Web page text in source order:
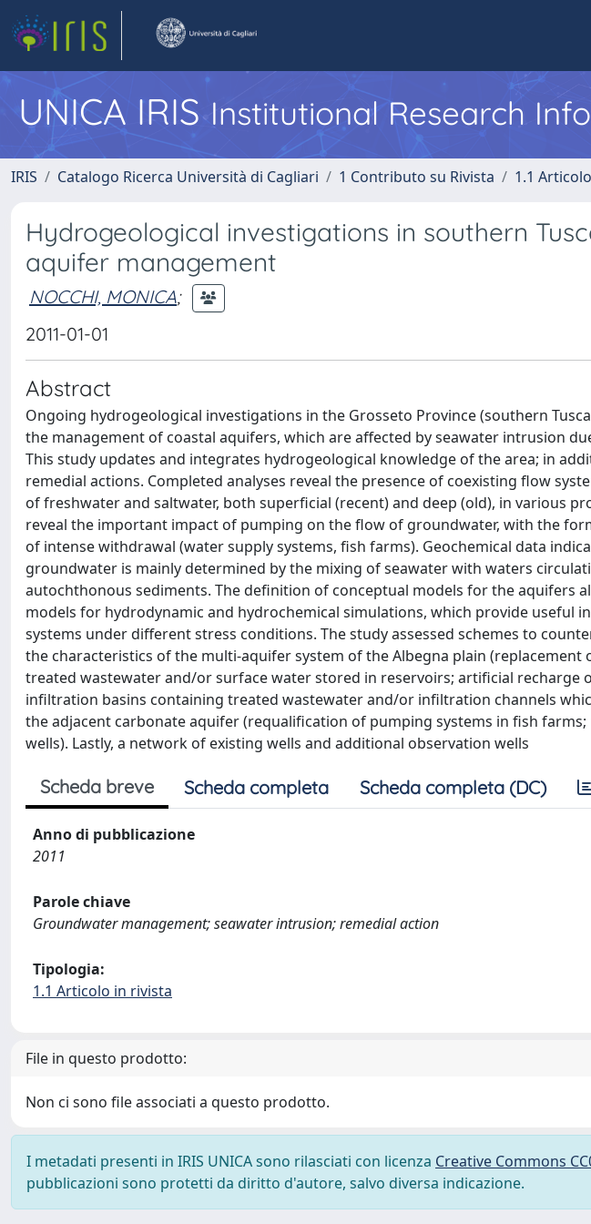
UNICA IRISInstitutional Research
IRIS Catalogo Ricerca Università di Cagliari 1 Contributo su Rivista 1.1
Hydrogeological investigations in southern
aquifer management
NOCCHI, MONICA;
2011-01-01
Abstract
Ongoing hydrogeological investigations in the Grosseto Province (southern
the management of coastal aquifers, which are affected by seawater intrusion
This study updates and integrates hydrogeological knowledge of the area; in
remedial actions. Completed analyses reveal the presence of coexisting flow
of freshwater and saltwater, both superficial (recent) and deep (old), in various
reveal the important impact of pumping on the flow of groundwater, with the
of intense withdrawal (water supply systems, fish farms). Geochemical data
groundwater is mainly determined by the mixing of seawater with waters
autochthonous sediments. The definition of conceptual models for the aquifers
models for hydrodynamic and hydrochemical simulations, which provide useful
systems under different stress conditions. The study assessed schemes to
the characteristics of the multi-aquifer system of the Albegna plain
treated wastewater and/or surface water stored in reservoirs; artificial
infiltration basins containing treated wastewater and/or infiltration channels
the adjacent carbonate aquifer (requalification of pumping systems in fish
wells). Lastly, a network of existing wells and additional observation wells
Scheda breve Scheda completa Scheda completa (DC)
Anno di pubblicazione
2011
Parole chiave
Groundwater management; seawater intrusion; remedial action
Tipologia:
1.1 Articolo in rivista
File in questo prodotto:
Non ci sono file associati a questo prodotto.
I metadati presenti in IRIS UNICA sono rilasciati con licenza Creative Commons
pubblicazioni sono protetti da diritto d'autore, salvo diversa indicazione.